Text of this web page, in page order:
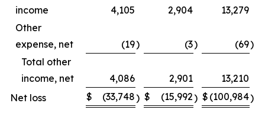
income
4,105 2,904
13,279
Other
expense, net
(19) (3) (69)
Total other
income, net
4,086 2,901
13,210
Net loss
$ (33,748) $ (15,992) $ (100,984)